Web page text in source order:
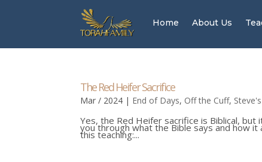
Home About Us
The Red Heifer Sacrifice
Mar / 2024 | End of Days, Off the Cuff,
Yes, the Red Heifer sacrifice is Biblical, but
you through what the Bible says and how
this teaching:...